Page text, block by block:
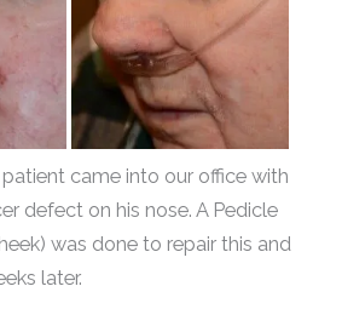
came into our office with
defect on his nose. A Pedicle
was done to repair this and
later.